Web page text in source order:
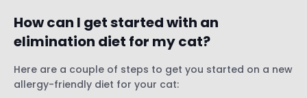
How can I get started with an
elimination diet for my cat?
Here are a couple of steps to get you started on a new
allergy-friendly diet for your cat: